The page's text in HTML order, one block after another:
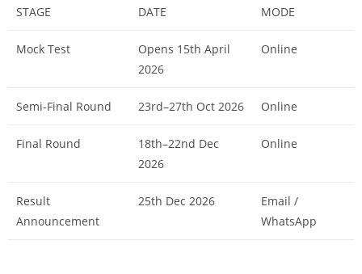
STAGE DATE MODE
Mock Test
Opens 15th April
2026
Online
Semi-Final Round 23rd–27th Oct 2026 Online
Final Round
18th–22nd Dec
2026
Online
Result
Announcement
25th Dec 2026
Email /
WhatsApp